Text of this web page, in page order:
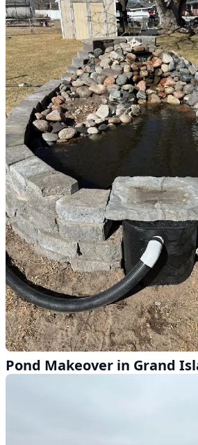
Pond Makeover in Grand